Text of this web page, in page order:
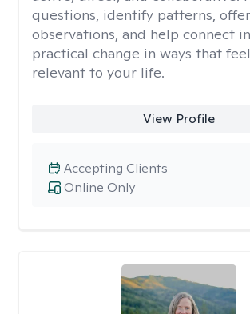
questions, identify patterns, offer
observations, and help connect
practical change in ways that
relevant to your life.
View Profile
Online Only
Accepting Clients